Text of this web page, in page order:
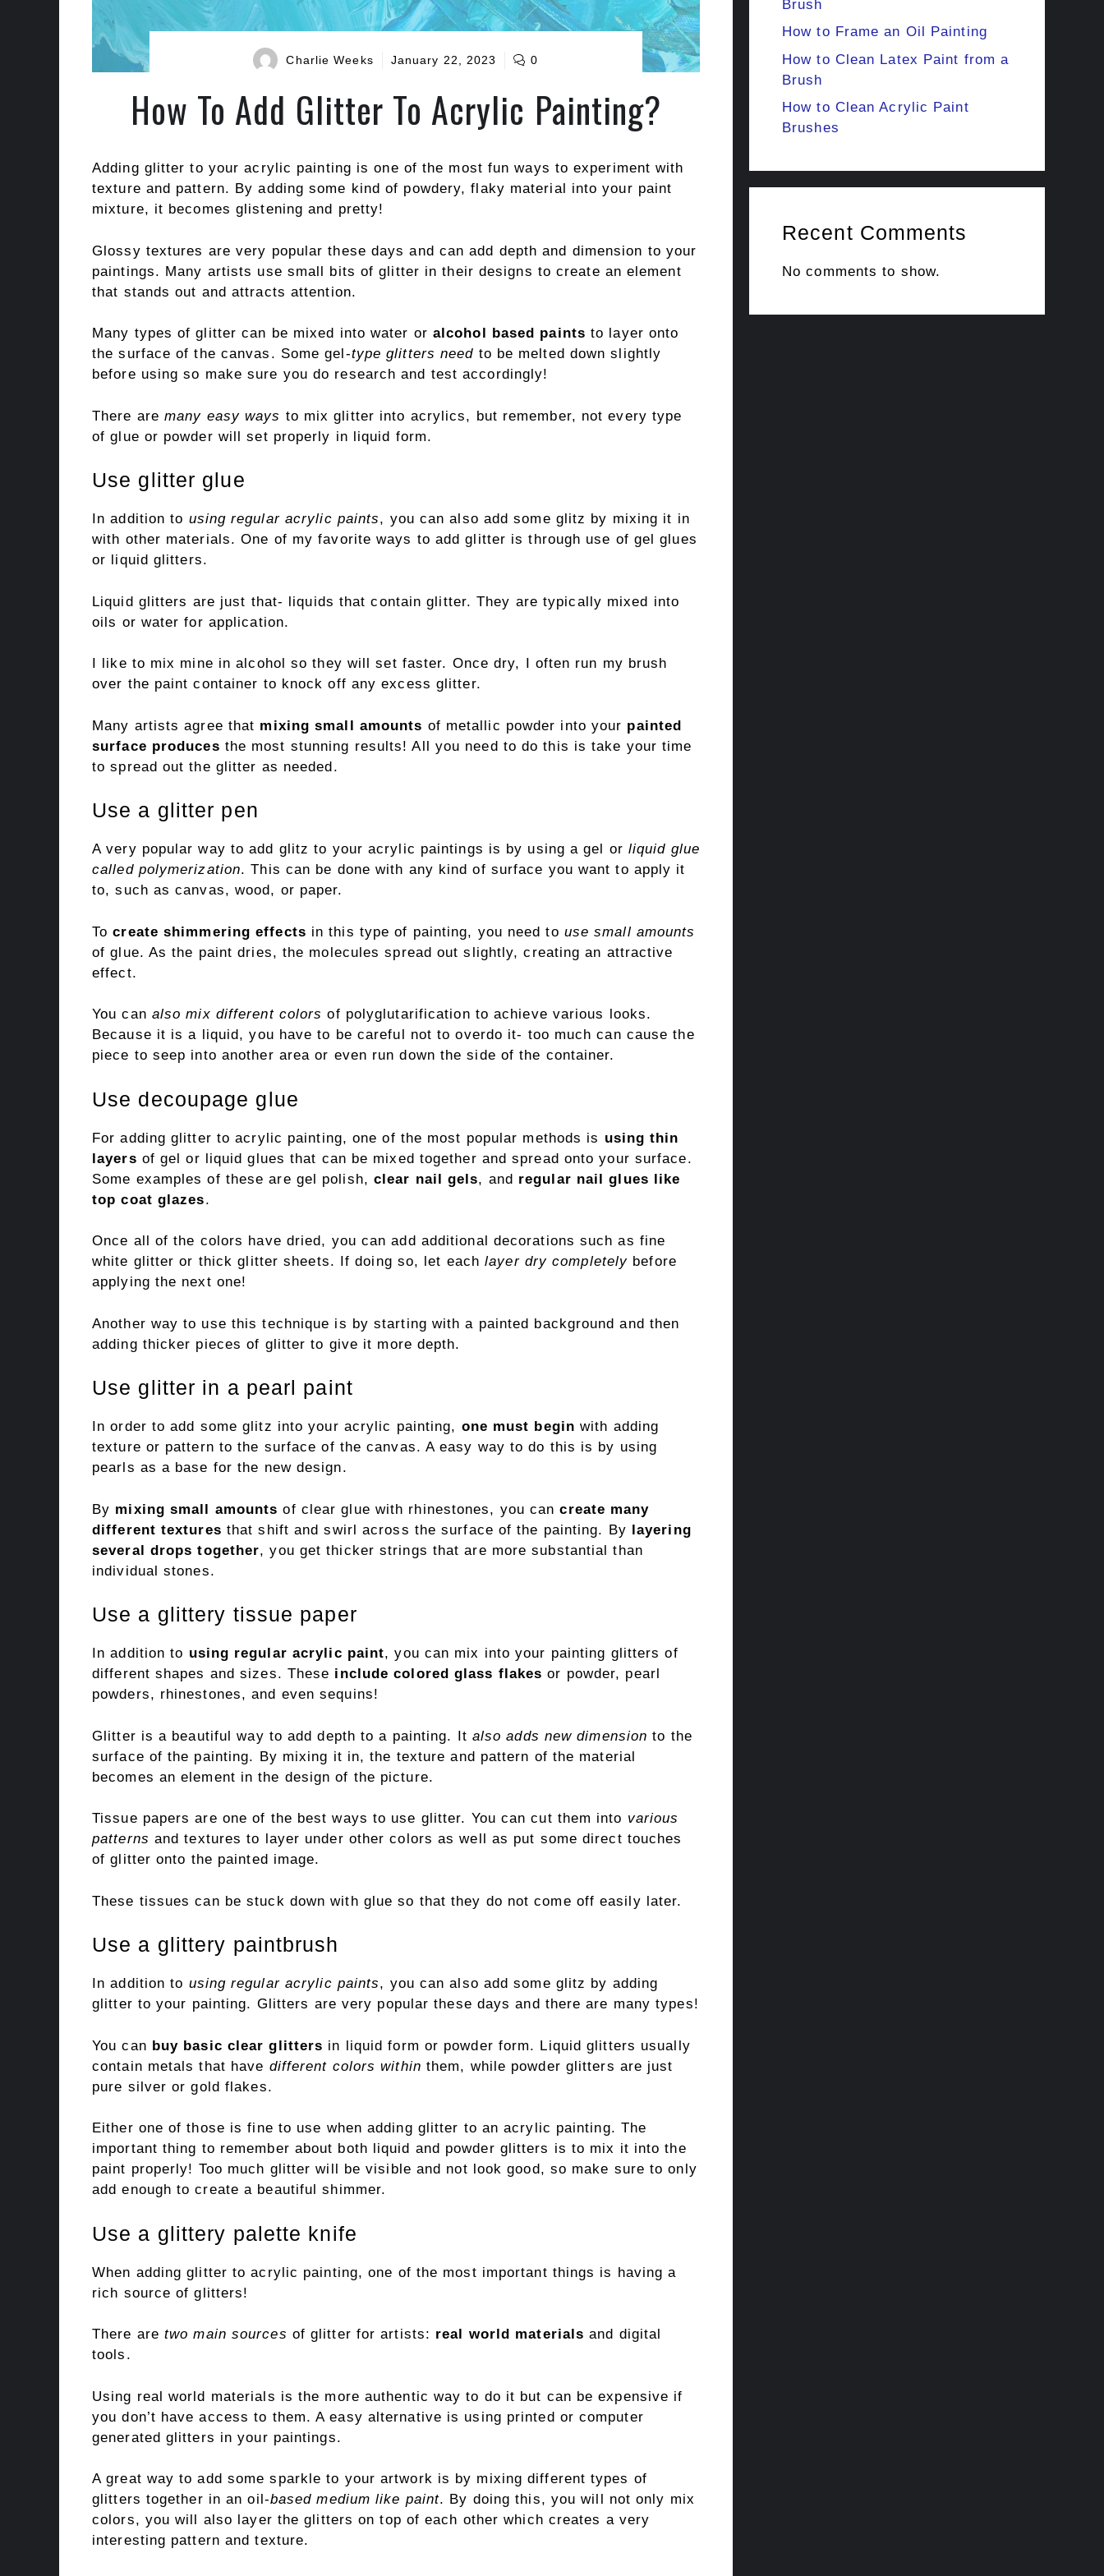
Charlie Weeks January 22, 2023 0
How To Add Glitter To Acrylic Painting?
Adding glitter to your acrylic painting is one of the most fun ways to experiment with
texture and pattern. By adding some kind of powdery, flaky material into your paint
mixture, it becomes glistening and pretty!
Glossy textures are very popular these days and can add depth and dimension to your
paintings. Many artists use small bits of glitter in their designs to create an element
that stands out and attracts attention.
Many types of glitter can be mixed into water or alcohol based paints to layer onto
the surface of the canvas. Some gel-type glitters need to be melted down slightly
before using so make sure you do research and test accordingly!
There are many easy ways to mix glitter into acrylics, but remember, not every type
of glue or powder will set properly in liquid form.
Use glitter glue
In addition to using regular acrylic paints, you can also add some glitz by mixing it in
with other materials. One of my favorite ways to add glitter is through use of gel glues
or liquid glitters.
Liquid glitters are just that- liquids that contain glitter. They are typically mixed into
oils or water for application.
I like to mix mine in alcohol so they will set faster. Once dry, I often run my brush
over the paint container to knock off any excess glitter.
Many artists agree that mixing small amounts of metallic powder into your painted
surface produces the most stunning results! All you need to do this is take your time
to spread out the glitter as needed.
Use a glitter pen
A very popular way to add glitz to your acrylic paintings is by using a gel or liquid glue
called polymerization. This can be done with any kind of surface you want to apply it
to, such as canvas, wood, or paper.
Tocreate shimmering effects in this type of painting, you need to use small amounts
of glue. As the paint dries, the molecules spread out slightly, creating an attractive
effect.
You can also mix different colors of polyglutarification to achieve various looks.
Because it is a liquid, you have to be careful not to overdo it- too much can cause the
piece to seep into another area or even run down the side of the container.
Use decoupage glue
For adding glitter to acrylic painting, one of the most popular methods is using thin
layers of gel or liquid glues that can be mixed together and spread onto your surface.
Some examples of these are gel polish, clear nail gels, and regular nail glues like
top coat glazes.
Once all of the colors have dried, you can add additional decorations such as fine
white glitter or thick glitter sheets. If doing so, let eachlayer dry completely before
applying the next one!
Another way to use this technique is by starting with a painted background and then
adding thicker pieces of glitter to give it more depth.
Use glitter in a pearl paint
In order to add some glitz into your acrylic painting, one must begin with adding
texture or pattern to the surface of the canvas. A easy way to do this is by using
pearls as a base for the new design.
By mixing small amounts of clear glue with rhinestones, you cancreate many
different textures that shift and swirl across the surface of the painting. By layering
several drops together, you get thicker strings that are more substantial than
individual stones.
Use a glittery tissue paper
In addition to using regular acrylic paint, you can mix into your painting glitters of
different shapes and sizes. These include colored glass flakes or powder, pearl
powders, rhinestones, and even sequins!
Glitter is a beautiful way to add depth to a painting. It also adds new dimension to the
surface of the painting. By mixing it in, the texture and pattern of the material
becomes an element in the design of the picture.
Tissue papers are one of the best ways to use glitter. You can cut them into various
patterns and textures to layer under other colors as well as put some direct touches
of glitter onto the painted image.
These tissues can be stuck down with glue so that they do not come off easily later.
Use a glittery paintbrush
In addition to using regular acrylic paints, you can also add some glitz by adding
glitter to your painting. Glitters are very popular these days and there are many types!
You can buy basic clear glitters in liquid form or powder form. Liquid glitters usually
contain metals that have different colors within them, while powder glitters are just
pure silver or gold flakes.
Either one of those is fine to use when adding glitter to an acrylic painting. The
important thing to remember about both liquid and powder glitters is to mix it into the
paint properly! Too much glitter will be visible and not look good, so make sure to only
add enough to create a beautiful shimmer.
Use a glittery palette knife
When adding glitter to acrylic painting, one of the most important things is having a
rich source of glitters!
There are two main sources of glitter for artists: real world materials and digital
tools.
Using real world materials is the more authentic way to do it but can be expensive if
you don’t have access to them. A easy alternative is using printed or computer
generated glitters in your paintings.
A great way to add some sparkle to your artwork is by mixing different types of
glitters together in an oil-based medium like paint. By doing this, you will not only mix
colors, you will also layer the glitters on top of each other which creates a very
interesting pattern and texture.
Brush
How to Frame an Oil Painting
How to Clean Latex Paint from a
Brush
How to Clean Acrylic Paint
Brushes
Recent Comments
No comments to show.